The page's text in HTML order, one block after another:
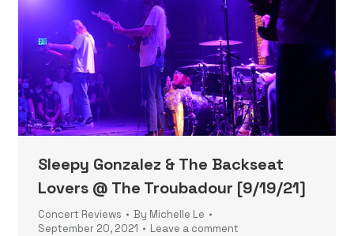
Sleepy Gonzalez & The Backseat
Lovers @ The Troubadour [9/19/21]
Concert Reviews By Michelle Le
September 20, 2021
Leave a comment